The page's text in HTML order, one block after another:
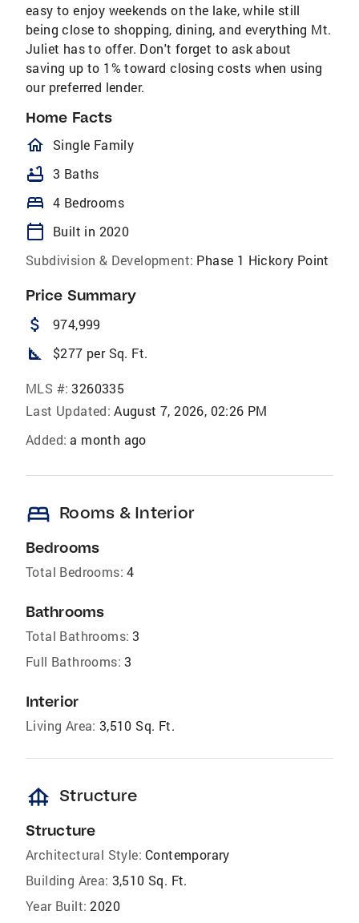
easy to enjoy weekends on the lake, while still
being close to shopping, dining, and everything Mt.
Juliet has to offer. Don't forget to ask about
saving up to 1% toward closing costs when using
our preferred lender.
Home Facts
homeOutlined
Single Family
bathtub 3 Baths
bed 4 Bedrooms
calendar_today
Built in 2020
Subdivision & Development: Phase 1 Hickory Point
Price Summary
attach_money 974,999
square_foot $277 per Sq. Ft.
MLS #: 3260335
Last Updated: August 7, 2026, 02:26 PM
Added: a month ago
bed Rooms & Interior
Bedrooms
Total Bedrooms: 4
Bathrooms
Total Bathrooms: 3
Full Bathrooms: 3
Interior
Living Area: 3,510 Sq. Ft.
foundation Structure
Structure
Architectural Style: Contemporary
Building Area: 3,510 Sq. Ft.
Year Built: 2020